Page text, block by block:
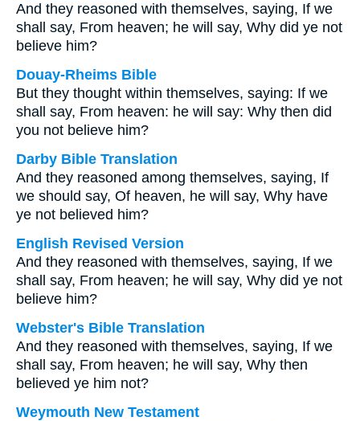
And they reasoned with themselves, saying, If we
shall say, From heaven; he will say, Why did ye not
believe him?
Douay-Rheims Bible
But they thought within themselves, saying: If we
shall say, From heaven: he will say: Why then did
you not believe him?
Darby Bible Translation
And they reasoned among themselves, saying, If
we should say, Of heaven, he will say, Why have
ye not believed him?
English Revised Version
And they reasoned with themselves, saying, If we
shall say, From heaven; he will say, Why did ye not
believe him?
Webster's Bible Translation
And they reasoned with themselves, saying, If we
shall say, From heaven; he will say, Why then
believed ye him not?
Weymouth New Testament